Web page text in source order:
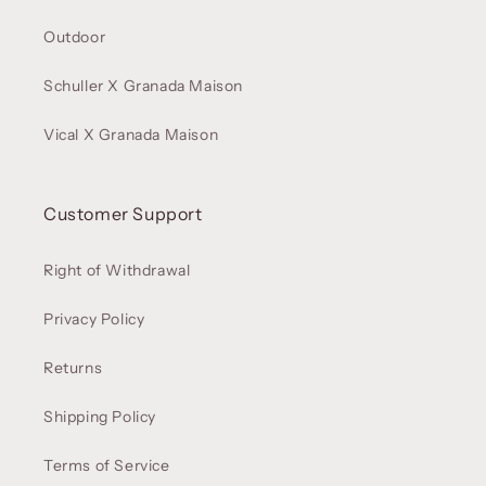
Outdoor
Schuller X Granada Maison
Vical X Granada Maison
Customer Support
Right of Withdrawal
Privacy Policy
Returns
Shipping Policy
Terms of Service